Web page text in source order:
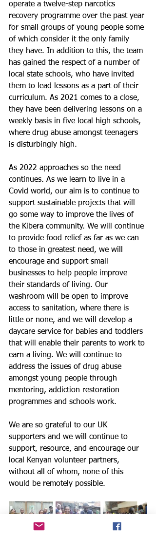
operate a twelve-step narcotics
recovery programme over the past year
for small groups of young people some
of which consider it the only family
they have. In addition to this, the team
has gained the respect of a number of
local state schools, who have invited
them to lead lessons as a part of their
curriculum. As 2021 comes to a close,
they have been delivering lessons on a
weekly basis in five local high schools,
where drug abuse amongst teenagers
is disturbingly high.
As 2022 approaches so the need
continues. As we learn to live in a
Covid world, our aim is to continue to
support sustainable projects that will
go some way to improve the lives of
the Kibera community. We will continue
to provide food relief as far as we can
to those in greatest need, we will
encourage and support small
businesses to help people improve
their standards of living. Our
washroom will be open to improve
access to sanitation, where there is
little or none, and we will develop a
daycare service for babies and toddlers
that will enable their parents to work to
earn a living. We will continue to
address the issues of drug abuse
amongst young people through
mentoring, addiction restoration
programmes and schools work.
We are so grateful to our UK
supporters and we will continue to
support, resource, and encourage our
local Kenyan volunteer partners,
without all of whom, none of this
would be remotely possible.